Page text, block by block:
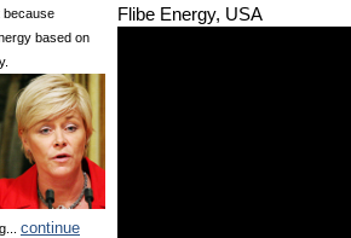
Flibe Energy, USA
because
based on
continue